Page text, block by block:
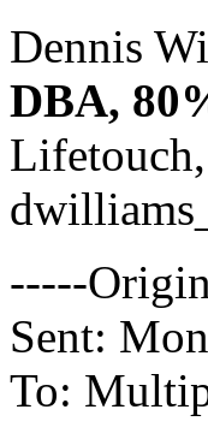
Dennis
DBA,
-----
Sent:
To: